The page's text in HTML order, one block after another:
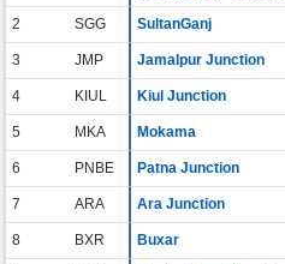
2 SGG SultanGanj
3 JMP Jamalpur Junction
4 KIUL Kiul Junction
5 MKA Mokama
6 PNBE Patna Junction
7 ARA Ara Junction
8 BXR Buxar